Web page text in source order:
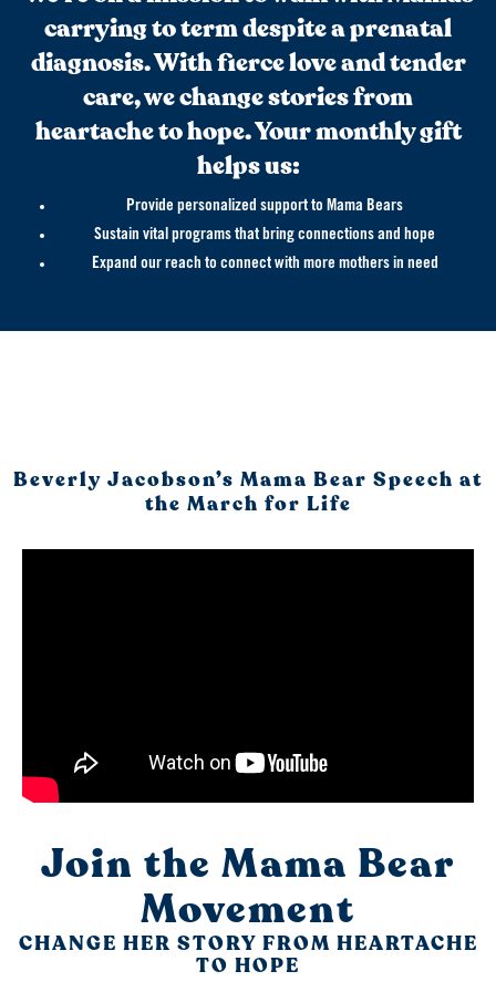
carrying to term despite a prenatal
diagnosis. With fierce love and tender
care, we change stories from
heartache to hope. Your monthly gift
helps us:
Provide personalized support to Mama Bears
Sustain vital programs that bring connections and hope
Expand our reach to connect with more mothers in need
Beverly Jacobson’s Mama Bear Speech at
the March for Life
Join the Mama Bear
Movement
CHANGE HER STORY FROM HEARTACHE
TO HOPE